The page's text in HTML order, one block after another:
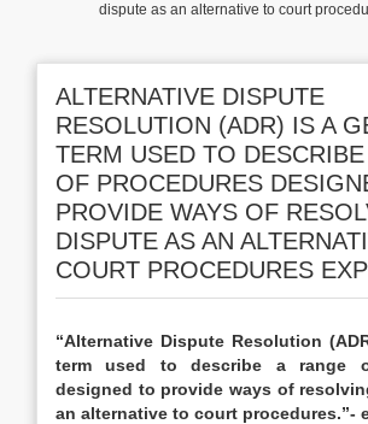
dispute as an alternative to court
ALTERNATIVE DISPUTE
RESOLUTION (ADR) IS A
TERM USED TO
OF PROCEDURES
PROVIDE WAYS OF
DISPUTE AS AN
COURT PROCEDURES
“Alternative Dispute Resolution
term used to describe a range
designed to provide ways of
an alternative to court procedures.”-